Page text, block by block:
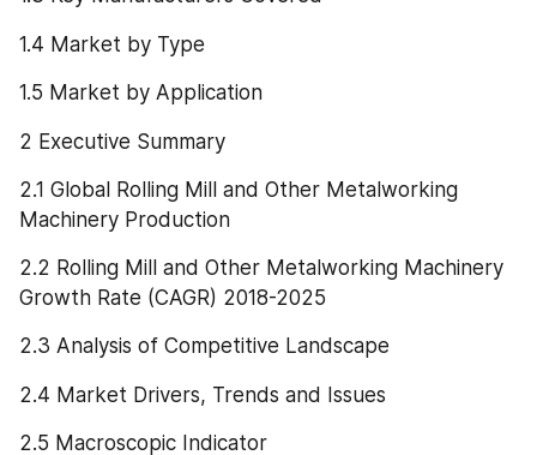
1.4 Market by Type
1.5 Market by Application
2 Executive Summary
2.1 Global Rolling Mill and Other Metalworking
Machinery Production
2.2 Rolling Mill and Other Metalworking Machinery
Growth Rate (CAGR) 2018-2025
2.3 Analysis of Competitive Landscape
2.4 Market Drivers, Trends and Issues
2.5 Macroscopic Indicator